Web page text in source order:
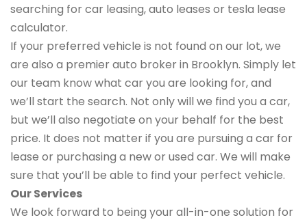
searching for car leasing, auto leases or tesla lease
calculator.
If your preferred vehicle is not found on our lot, we
are also a premier auto broker in Brooklyn. Simply let
our team know what car you are looking for, and
we’ll start the search. Not only will we find you a car,
but we’ll also negotiate on your behalf for the best
price. It does not matter if you are pursuing a car for
lease or purchasing a new or used car. We will make
sure that you’ll be able to find your perfect vehicle.
Our Services
We look forward to being your all-in-one solution for